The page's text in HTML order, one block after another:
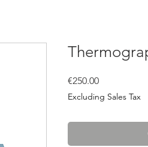
€250.00Price
Excluding Sales Tax